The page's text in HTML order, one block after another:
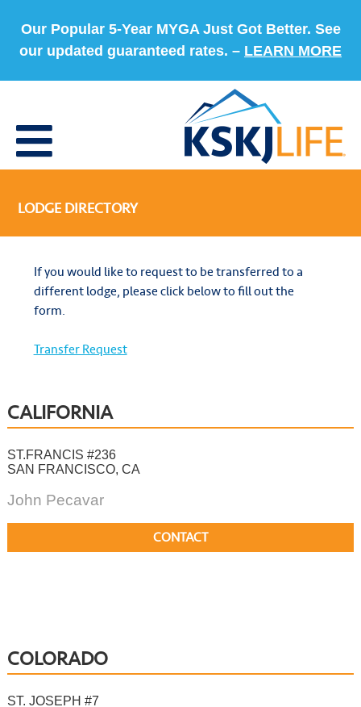
Our Popular 5-Year MYGA Just Got Better. See
our updated guaranteed rates. – LEARN MORE
LODGE DIRECTORY
If you would like to request to be transferred to a
different lodge, please click below to fill out the
form.
Transfer Request
CALIFORNIA
ST.FRANCIS #236
SAN FRANCISCO, CA
John Pecavar
CONTACT
COLORADO
ST. JOSEPH #7